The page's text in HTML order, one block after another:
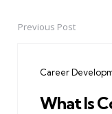
PostPrevious Post
Career
What Is